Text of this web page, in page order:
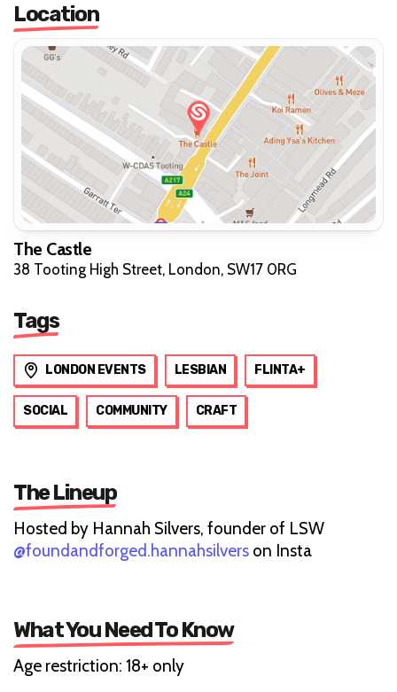
Location
The Castle
38 Tooting High Street, London, SW17 0RG
Tags
LONDON EVENTS LESBIAN FLINTA+
SOCIAL COMMUNITY CRAFT
The Lineup
Hosted by Hannah Silvers, founder of LSW
@foundandforged.hannahsilvers on Insta
What You Need To Know
Age restriction: 18+ only